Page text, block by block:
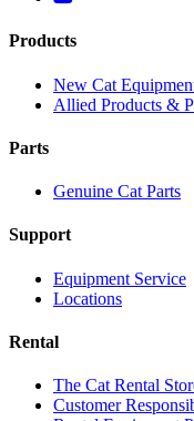
Products
New Cat
Allied Products &
Parts
Genuine Cat Parts
Support
Equipment Service
Locations
Rental
The Cat Rental
Customer